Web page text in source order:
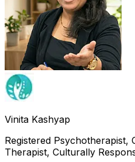
Vinita Kashyap
Registered Psychotherapist,
Therapist, Culturally